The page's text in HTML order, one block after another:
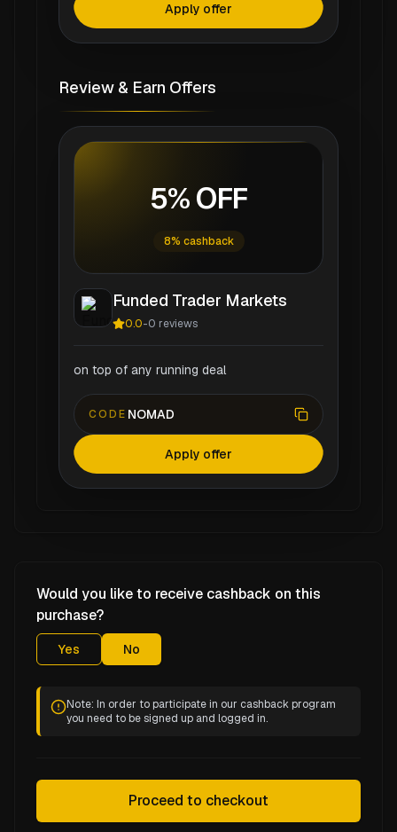
Apply offer
Review & Earn Offers
5% OFF
8% cashback
Funded Trader Markets
0.0-0 reviews
on top of any running deal
CODE NOMAD
Apply offer
Would you like to receive cashback on this
purchase?
Yes No
Note: In order to participate in our cashback program
you need to be signed up and logged in.
Proceed to checkout